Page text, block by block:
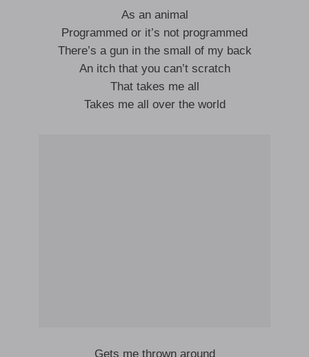
As an animal
Programmed or it’s not programmed
There’s a gun in the small of my back
An itch that you can’t scratch
That takes me all
Takes me all over the world
Gets me thrown around